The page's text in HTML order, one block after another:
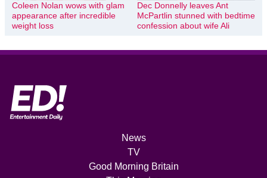
Coleen Nolan wows with glam
appearance after incredible
weight loss
Dec Donnelly leaves Ant
McPartlin stunned with bedtime
confession about wife Ali
News
TV
Good Morning Britain